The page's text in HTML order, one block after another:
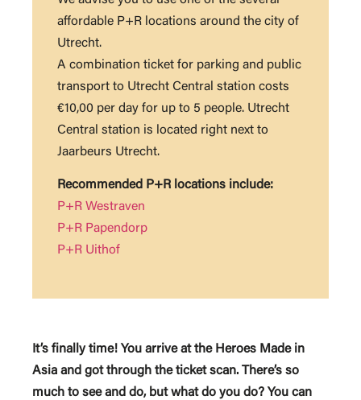
affordable P+R locations around the city of
Utrecht.
A combination ticket for parking and public
transport to Utrecht Central station costs
€10,00 per day for up to 5 people. Utrecht
Central station is located right next to
Jaarbeurs Utrecht.
Recommended P+R locations include:
P+R Westraven
P+R Papendorp
P+R Uithof
It’s finally time! You arrive at the Heroes Made in
Asia and got through the ticket scan. There’s so
much to see and do, but what do you do? You can